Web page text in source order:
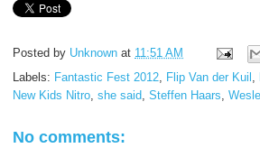
Posted by Unknown at 11:51 AM
Labels: Fantastic Fest 2012, Flip Van der Kuil ,
New Kids Nitro, she said, Steffen Haars,
No comments: